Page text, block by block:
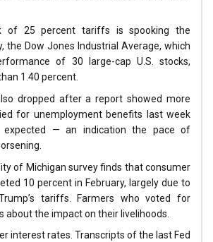
of 25 percent tariffs is spooking the
the Dow Jones Industrial Average, which
of 30 large-cap U.S. stocks,
1.40 percent.
dropped after a report showed more
for unemployment benefits last week
expected — an indication the pace of
of Michigan survey finds that consumer
10 percent in February, largely due to
tariffs. Farmers who voted for
about the impact on their livelihoods.
interest rates. Transcripts of the last Fed